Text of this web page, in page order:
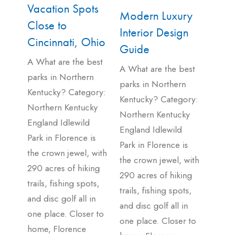
Vacation Spots
Close to
Cincinnati, Ohio
A What are the best
parks in Northern
Kentucky? Category:
Northern Kentucky
England Idlewild
Park in Florence is
the crown jewel, with
290 acres of hiking
trails, fishing spots,
and disc golf all in
one place. Closer to
home, Florence
Modern Luxury
Interior Design
Guide
A What are the best
parks in Northern
Kentucky? Category:
Northern Kentucky
England Idlewild
Park in Florence is
the crown jewel, with
290 acres of hiking
trails, fishing spots,
and disc golf all in
one place. Closer to